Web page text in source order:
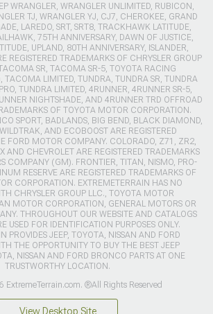
WRANGLER, WRANGLER UNLIMITED, RUBICON,
TJ, WRANGLER YJ, CJ7, CHEROKEE, GRAND
LAREDO, SRT, SRT8, TRACKHAWK LATITUDE,
75TH ANNIVERSARY, DAWN OF JUSTICE,
UPLAND, 80TH ANNIVERSARY, ISLANDER,
REGISTERED TRADEMARKS OF CHRYSLER GROUP
SR, TACOMA SR-5, TOYOTA RACING
TACOMA LIMITED, TUNDRA, TUNDRA SR, TUNDRA
TUNDRA LIMITED, 4RUNNER, 4RUNNER SR-5,
NIGHTSHADE, AND 4RUNNER TRD OFFROAD
OF TOYOTA MOTOR CORPORATION.
SPORT, BADLANDS, BIG BEND, BLACK DIAMOND,
AND ECOBOOST ARE REGISTERED
FORD MOTOR COMPANY. COLORADO, Z71, ZR2,
AND CHEVROLET ARE REGISTERED TRADEMARKS
COMPANY (GM). FRONTIER, TITAN, NISMO, PRO-
RESERVE ARE REGISTERED TRADEMARKS OF
CORPORATION. EXTREMETERRAIN HAS NO
CHRYSLER GROUP LLC., TOYOTA MOTOR
MOTOR CORPORATION, GENERAL MOTORS OR
THROUGHOUT OUR WEBSITE AND CATALOGS
USED FOR IDENTIFICATION PURPOSES ONLY.
PROVIDES JEEP, TOYOTA, NISSAN AND FORD
THE OPPORTUNITY TO BUY THE BEST JEEP
NISSAN AND FORD BRONCO PARTS AT ONE
TRUSTWORTHY LOCATION.
ExtremeTerrain.com. ®All Rights Reserved
View Desktop Site